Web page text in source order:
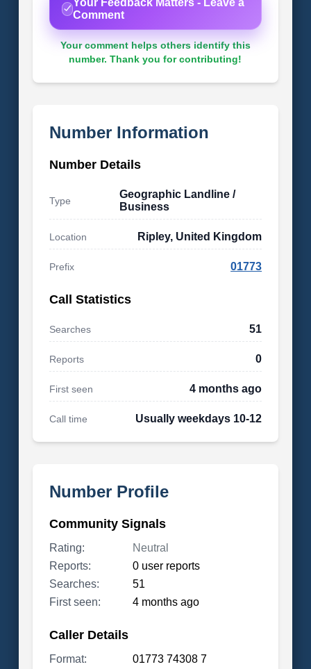
Comment
Your comment helps others identify this
number. Thank you for contributing!
Number Information
Number Details
Type
Geographic Landline /
Business
Location Ripley, United Kingdom
Prefix 01773
Call Statistics
Searches 51
Reports 0
First seen 4 months ago
Call time Usually weekdays 10-12
Number Profile
Community Signals
Rating:
Neutral
Reports:
0 user reports
Searches:
51
First seen:
4 months ago
Caller Details
Format:
01773 74308 7